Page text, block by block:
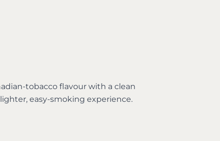
tobacco flavour with a clean
easy-smoking experience.